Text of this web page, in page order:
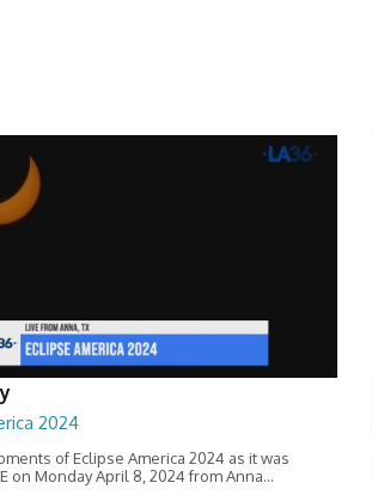
2024
of Eclipse America 2024 as it was
on Monday April 8, 2024 from Anna...